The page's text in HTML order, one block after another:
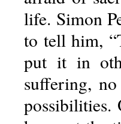
life. Simon
to tell him,
put it in
suffering,
possibilities.